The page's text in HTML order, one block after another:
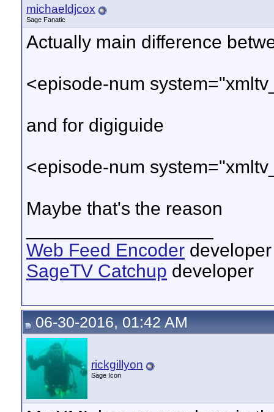
michaeldjcox
Sage Fanatic
Actually main difference
<episode-num
and for digiguide
<episode-num
Maybe that's the reason
Web Feed Encoder developer
SageTV Catchup developer
06-30-2016, 01:42 AM
rickgillyon
Sage Icon